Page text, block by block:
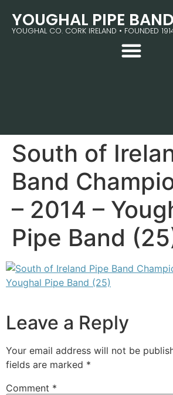
YOUGHAL PIPE BAND
YOUGHAL CO. CORK IRELAND • FOUNDED
South of
Band
– 2014 –
Pipe Band
Leave a Reply
Your email address will not be
fields are marked *
Comment *